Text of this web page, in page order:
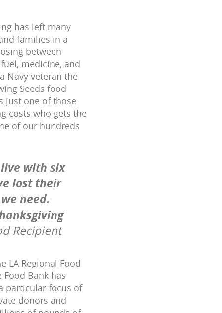
has left many
families in a
between
medicine, and
Navy veteran the
Seeds food
just one of those
costs who gets the
of our hundreds
with six
lost their
need.
Recipient
LA Regional Food
Bank has
particular focus of
donors and